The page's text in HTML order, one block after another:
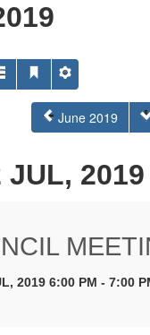
June 2019
JUL, 2019
2019 6:00 PM - 7:00